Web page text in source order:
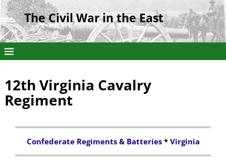
The Civil War in the East
12th Virginia Cavalry
Regiment
Confederate Regiments & Batteries* Virginia